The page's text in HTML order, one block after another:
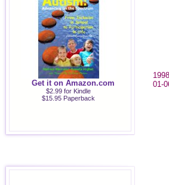
Get it on Amazon.com
$2.99 for Kindle
$15.95 Paperback
01-